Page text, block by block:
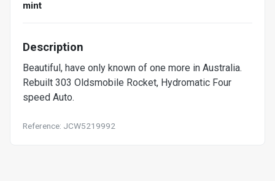
mint
Description
Beautiful, have only known of one more in Australia.
Rebuilt 303 Oldsmobile Rocket, Hydromatic Four
speed Auto.
Reference: JCW5219992